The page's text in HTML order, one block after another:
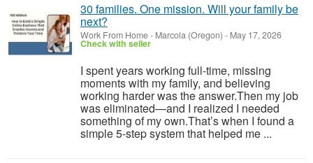
30 families. One mission. Will your family be
next?
Work From Home- Marcola (Oregon) - May 17, 2026
Check with seller
I spent years working full-time, missing
moments with my family, and believing
working harder was the answer.Then my job
was eliminated—and I realized I needed
something of my own.That’s when I found a
simple 5-step system that helped me ...